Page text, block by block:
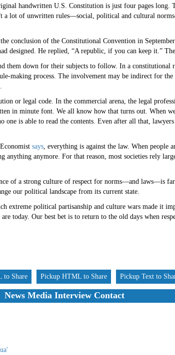
handwritten U.S. Constitution is just four pages long.
a lot of unwritten rules—social, political and cultural
conclusion of the Constitutional Convention in
designed. He replied, “A republic, if you can keep it.” The
them down for their subjects to follow. In a constitutional
making process. The involvement may be indirect for
or legal code. In the commercial arena, the legal
in minute font. We all know how that turns out. When
one is able to read the contents. Even after all that,
says, everything is against the law. When people
anything anymore. For that reason, most societies rely
of a strong culture of respect for norms—and laws—is
our political landscape from its current state.
extreme political partisanship and culture wars made it
today. Our best bet is to return to the old days when
to Share
Pickup HTML to Share Pickup Text to
News Media Interview Contact